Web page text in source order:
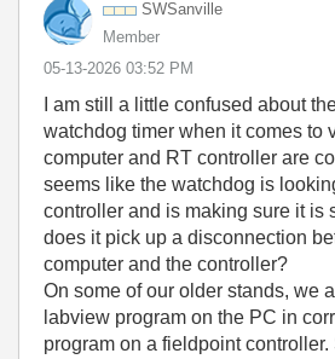
SWSanville
Member
‎05-13-2026 03:52 PM
I am still a little confused about
watchdog timer when it comes to
computer and RT controller are
seems like the watchdog is
controller and is making sure it is
does it pick up a disconnection
computer and the controller?
On some of our older stands, we
labview program on the PC in
program on a fieldpoint